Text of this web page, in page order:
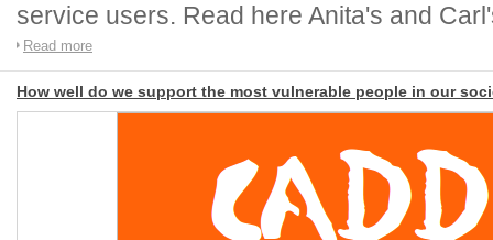
service users. Read here Anita's and
Read more
How well do we support the most vulnerable people in our